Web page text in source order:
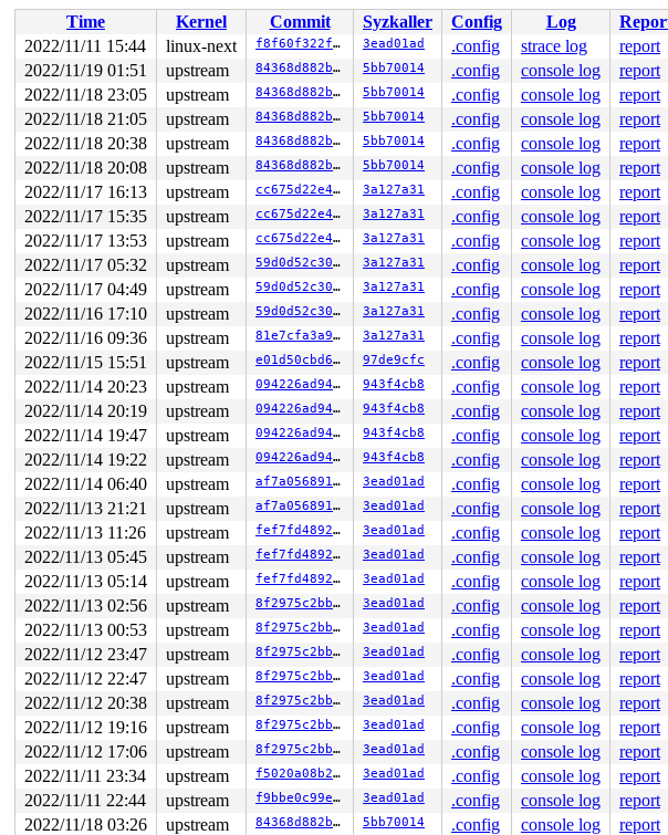
snd_seq_oss_midi_open+0x582/0x6e0 sound/core/seq/oss/seq_oss_midi.c:361
snd_seq_oss_synth_setup_midi+0x12d/0x530 sound/core/seq/oss/
snd_seq_oss_open+0x8b8/0xa70 sound/core/seq/oss/seq_oss_init.c:260
sound/core/seq/oss/seq_oss.c:128
soundcore_open+0x44e/0x620 sound/sound_core.c:593
chrdev_open+0x266/0x770
fs/char_dev.c:414
do_dentry_open+0x6cc/0x13f0 fs/open.c:882
do_open fs/namei.c:3557 [inline]
path_openat+0x1bbc/0x2a50
fs/namei.c:3713
do_filp_open+0x1b6/0x400
fs/namei.c:3740
do_sys_openat2+0x16d/0x4c0 fs/open.c:1310
do_sys_open fs/open.c:1326
[inline]
__do_sys_openat
fs/open.c:1342 [inline]
__se_sys_openat
fs/open.c:1337 [inline]
__x64_sys_openat+0x13f/0x1f0 fs/open.c:1337
do_syscall_x64
arch/x86/entry/common.c:50 [inline]
do_syscall_64+0x35/0xb0
arch/x86/entry/common.c:80
entry_SYSCALL_64_after_hwframe+0x63/0xcd
RIP: 0033:0x7f496367ae39
Code: 28 00 00 00 75 05 48 83 c4 28 c3 e8 b1 14 00 00 90 48 89 f8 48
RSP: 002b:00007ffc99e01aa8 EFLAGS: 00000246 ORIG_RAX: 0000000000000101
RAX: ffffffffffffffda RBX: 00000000000f4240 RCX: 00007f496367ae39
RDX: 0000000000020983 RSI: 0000000020000080 RDI: ffffffffffffff9c
RBP: 0000000000000000 R08: 0000000000000000 R09: 0000000000000001
R10: 0000000000000000 R11: 0000000000000246 R12: 000000000000d066
R13: 00007ffc99e01abc R14: 00007ffc99e01ad0 R15: 00007ffc99e01ac0
Time
Kernel Commit Syzkaller Config Log
2022/11/11 15:44
linux-next f8f60f322f06 3ead01ad .config strace log report
2022/11/19 01:51
upstream 84368d882b96 5bb70014 .config console log report
2022/11/18 23:05
upstream 84368d882b96 5bb70014 .config console log report
2022/11/18 21:05
upstream 84368d882b96 5bb70014 .config console log report
2022/11/18 20:38
upstream 84368d882b96 5bb70014 .config console log report
2022/11/18 20:08
upstream 84368d882b96 5bb70014 .config console log report
2022/11/17 16:13
upstream cc675d22e422 3a127a31 .config console log report
2022/11/17 15:35
upstream cc675d22e422 3a127a31 .config console log report
2022/11/17 13:53
upstream cc675d22e422 3a127a31 .config console log report
2022/11/17 05:32
upstream 59d0d52c30d4 3a127a31 .config console log report
2022/11/17 04:49
upstream 59d0d52c30d4 3a127a31 .config console log report
2022/11/16 17:10
upstream 59d0d52c30d4 3a127a31 .config console log report
2022/11/16 09:36
upstream 81e7cfa3a9eb 3a127a31 .config console log report
2022/11/15 15:51
upstream e01d50cbd6ee 97de9cfc .config console log report
2022/11/14 20:23
upstream 094226ad94f4 943f4cb8 .config console log report
2022/11/14 20:19
upstream 094226ad94f4 943f4cb8 .config console log report
2022/11/14 19:47
upstream 094226ad94f4 943f4cb8 .config console log report
2022/11/14 19:22
upstream 094226ad94f4 943f4cb8 .config console log report
2022/11/14 06:40
upstream af7a05689189 3ead01ad .config console log report
2022/11/13 21:21
upstream af7a05689189 3ead01ad .config console log report
2022/11/13 11:26
upstream fef7fd48922d 3ead01ad .config console log report
2022/11/13 05:45
upstream fef7fd48922d 3ead01ad .config console log report
2022/11/13 05:14
upstream fef7fd48922d 3ead01ad .config console log report
2022/11/13 02:56
upstream 8f2975c2bb4c 3ead01ad .config console log report
2022/11/13 00:53
upstream 8f2975c2bb4c 3ead01ad .config console log report
2022/11/12 23:47
upstream 8f2975c2bb4c 3ead01ad .config console log report
2022/11/12 22:47
upstream 8f2975c2bb4c 3ead01ad .config console log report
2022/11/12 20:38
upstream 8f2975c2bb4c 3ead01ad .config console log report
2022/11/12 19:16
upstream 8f2975c2bb4c 3ead01ad .config console log report
2022/11/12 17:06
upstream 8f2975c2bb4c 3ead01ad .config console log report
2022/11/11 23:34
upstream f5020a08b2b3 3ead01ad .config console log report
2022/11/11 22:44
upstream f9bbe0c99e5b 3ead01ad .config console log report
2022/11/18 03:26
upstream 84368d882b96 5bb70014 .config console log report